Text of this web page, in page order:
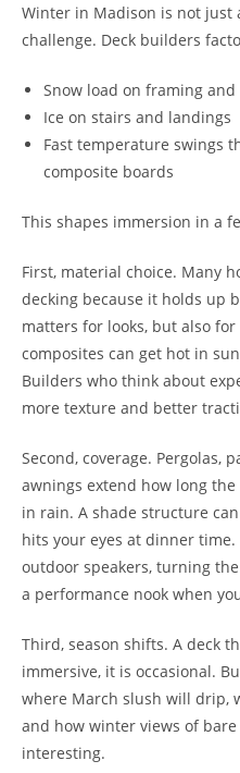
Winter in Madison is not just
challenge. Deck builders
Snow load on framing
Ice on stairs and landings
Fast temperature swings
composite boards
This shapes immersion in a
First, material choice. Many
decking because it holds up
matters for looks, but also
composites can get hot in
Builders who think about
more texture and better
Second, coverage. Pergolas,
awnings extend how long
in rain. A shade structure
hits your eyes at dinner
outdoor speakers, turning
a performance nook when
Third, season shifts. A deck
immersive, it is occasional.
where March slush will drip,
and how winter views of
interesting.